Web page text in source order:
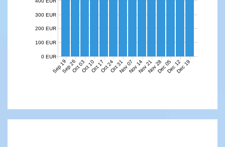
Sep 19Sep 26Oct 03Oct 10Oct 17Oct 24Oct 31Nov 07Nov 14Nov 21Nov 28Dec 05Dec 12Dec 19
0 EUR
100 EUR
200 EUR
300 EUR